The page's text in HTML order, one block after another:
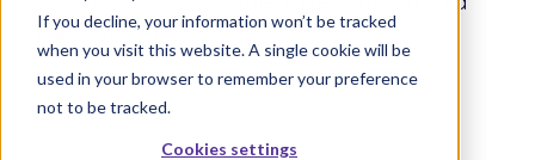
If you decline, your information won’t be tracked
when you visit this website. A single cookie will be
used in your browser to remember your preference
not to be tracked.
Cookies settings
Teaching Veteran